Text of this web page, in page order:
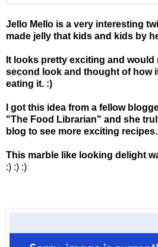
Jello Mello is a very interesting
made jelly that kids and kids by
It looks pretty exciting and would
second look and thought of how
eating it. :)
I got this idea from a fellow
"The Food Librarian" and she
blog to see more exciting recipes.
This marble like looking delight
:) :) :)